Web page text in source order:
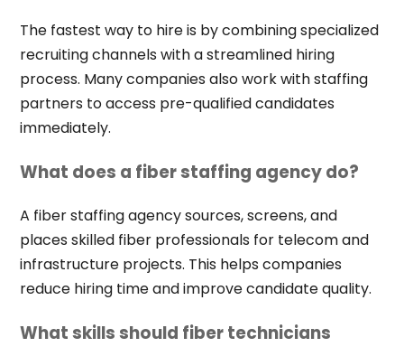
The fastest way to hire is by combining specialized
recruiting channels with a streamlined hiring
process. Many companies also work with staffing
partners to access pre-qualified candidates
immediately.
What does a fiber staffing agency do?
A fiber staffing agency sources, screens, and
places skilled fiber professionals for telecom and
infrastructure projects. This helps companies
reduce hiring time and improve candidate quality.
What skills should fiber technicians